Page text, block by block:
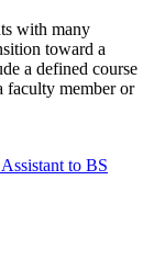
with many
toward a
a defined course
faculty member or
to BS